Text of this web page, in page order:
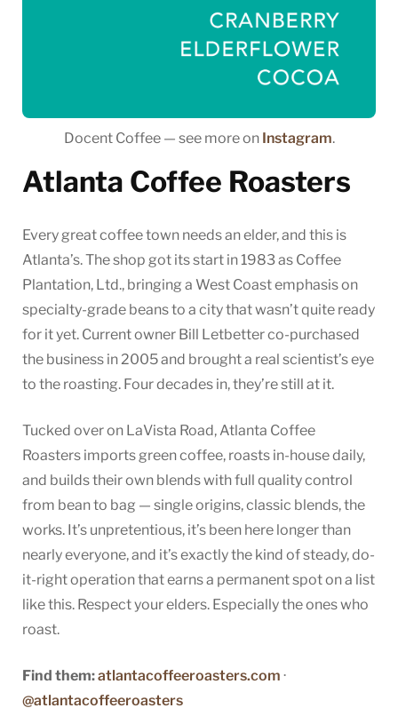
Docent Coffee — see more on Instagram.
Atlanta Coffee Roasters
Every great coffee town needs an elder, and this is
Atlanta’s. The shop got its start in 1983 as Coffee
Plantation, Ltd., bringing a West Coast emphasis on
specialty-grade beans to a city that wasn’t quite ready
for it yet. Current owner Bill Letbetter co-purchased
the business in 2005 and brought a real scientist’s eye
to the roasting. Four decades in, they’re still at it.
Tucked over on LaVista Road, Atlanta Coffee
Roasters imports green coffee, roasts in-house daily,
and builds their own blends with full quality control
from bean to bag — single origins, classic blends, the
works. It’s unpretentious, it’s been here longer than
nearly everyone, and it’s exactly the kind of steady, do-
it-right operation that earns a permanent spot on a list
like this. Respect your elders. Especially the ones who
roast.
Find them:atlantacoffeeroasters.com ·
@atlantacoffeeroasters